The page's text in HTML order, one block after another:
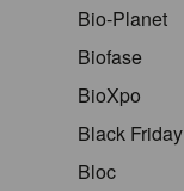
Bio-Planet
Biofase
BioXpo
Black Friday
Bloc